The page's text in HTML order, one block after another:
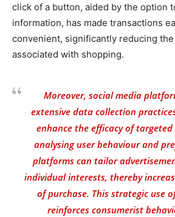
click of a button, aided by the option
information, has made transactions
convenient, significantly reducing
associated with shopping.
Moreover, social media
extensive data collection
enhance the efficacy of targeted
analysing user behaviour and
platforms can tailor
individual interests, thereby
of purchase. This strategic use
reinforces consumerist